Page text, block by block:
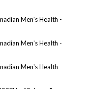
Men's Health -
Men's Health -
Men's Health -